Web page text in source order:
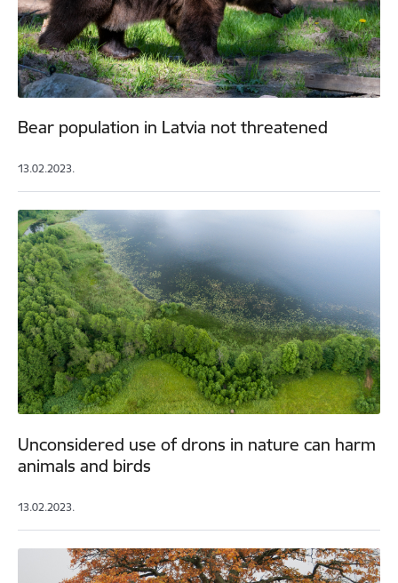
Bear population in Latvia not threatened
13.02.2023.
Unconsidered use of drons in nature can harm
animals and birds
13.02.2023.